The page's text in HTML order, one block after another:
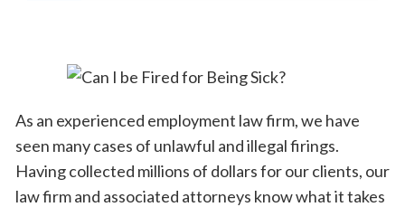
As an experienced employment law firm, we have
seen many cases of unlawful and illegal firings.
Having collected millions of dollars for our clients, our
law firm and associated attorneys know what it takes